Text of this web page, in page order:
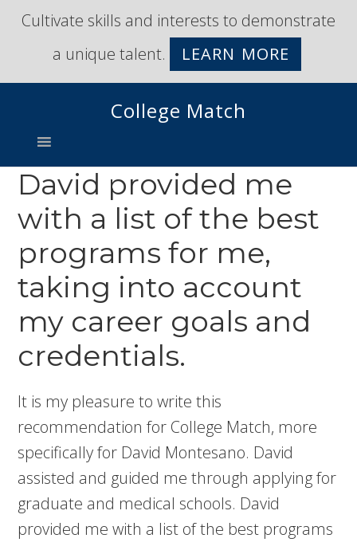
Skip
primary
navigation
Skip
content
Cultivate skills and interests to demonstrate
a unique talent.
LEARN MORE
College Match
David provided me
with a list of the best
programs for me,
taking into account
my career goals and
credentials.
It is my pleasure to write this
recommendation for College Match, more
specifically for David Montesano. David
assisted and guided me through applying for
graduate and medical schools. David
provided me with a list of the best programs